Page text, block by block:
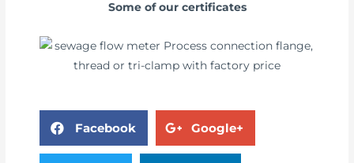
Some of our certificates
Facebook Google+